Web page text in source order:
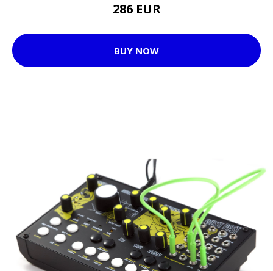
286 EUR
BUY NOW